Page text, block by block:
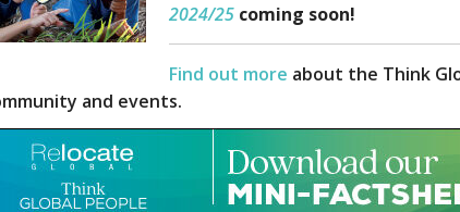
2024/25 coming soon!
Find out more about the Think
and events.